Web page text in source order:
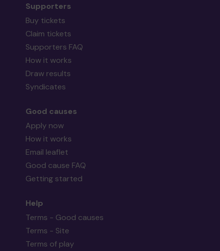
Supporters
Buy tickets
Claim tickets
Supporters FAQ
How it works
Draw results
Syndicates
Good causes
Apply now
How it works
Email leaflet
Good cause FAQ
Getting started
Help
Terms - Good causes
Terms - Site
Terms of play